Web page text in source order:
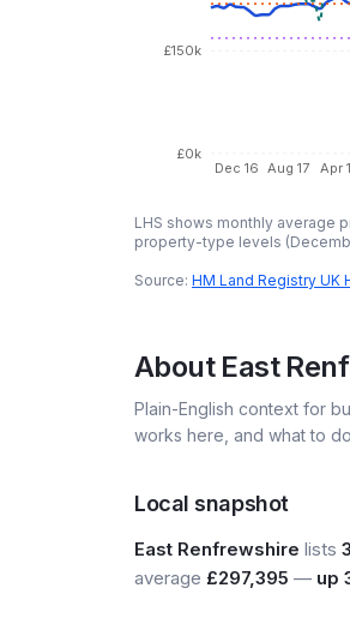
Dec 16 Aug 17 Apr
£0k
£150k
LHS shows monthly average
property-type levels (
Source: HM Land Registry UK
About East
Plain-English context for
works here, and what to
Local snapshot
East Renfrewshire lists
average £297,395 — up